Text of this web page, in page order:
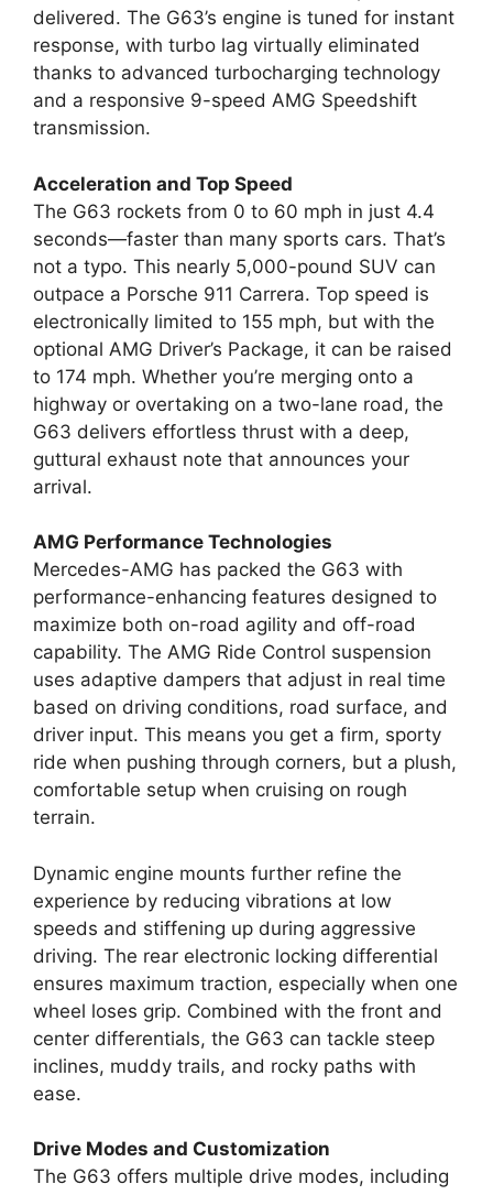
delivered. The G63’s engine is tuned for instant
response, with turbo lag virtually eliminated
thanks to advanced turbocharging technology
and a responsive 9-speed AMG Speedshift
transmission.
Acceleration and Top Speed
The G63 rockets from 0 to 60 mph in just 4.4
seconds—faster than many sports cars. That’s
not a typo. This nearly 5,000-pound SUV can
outpace a Porsche 911 Carrera. Top speed is
electronically limited to 155 mph, but with the
optional AMG Driver’s Package, it can be raised
to 174 mph. Whether you’re merging onto a
highway or overtaking on a two-lane road, the
G63 delivers effortless thrust with a deep,
guttural exhaust note that announces your
arrival.
AMG Performance Technologies
Mercedes-AMG has packed the G63 with
performance-enhancing features designed to
maximize both on-road agility and off-road
capability. The AMG Ride Control suspension
uses adaptive dampers that adjust in real time
based on driving conditions, road surface, and
driver input. This means you get a firm, sporty
ride when pushing through corners, but a plush,
comfortable setup when cruising on rough
terrain.
Dynamic engine mounts further refine the
experience by reducing vibrations at low
speeds and stiffening up during aggressive
driving. The rear electronic locking differential
ensures maximum traction, especially when one
wheel loses grip. Combined with the front and
center differentials, the G63 can tackle steep
inclines, muddy trails, and rocky paths with
ease.
Drive Modes and Customization
The G63 offers multiple drive modes, including